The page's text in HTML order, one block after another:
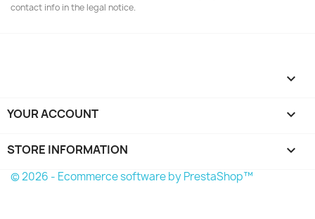
contact info in the legal notice.

YOUR ACCOUNT 
STORE INFORMATION keyboard_arrow_down
© 2026 - Ecommerce software by PrestaShop™